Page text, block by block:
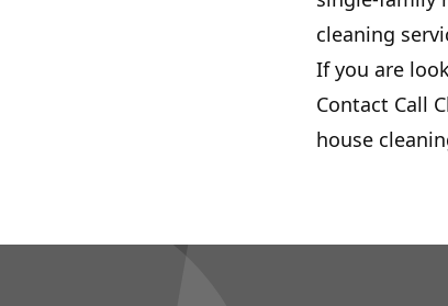
cleaning
If you are
Contact Call
house